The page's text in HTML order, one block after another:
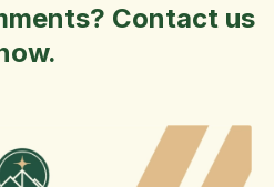
Contact us